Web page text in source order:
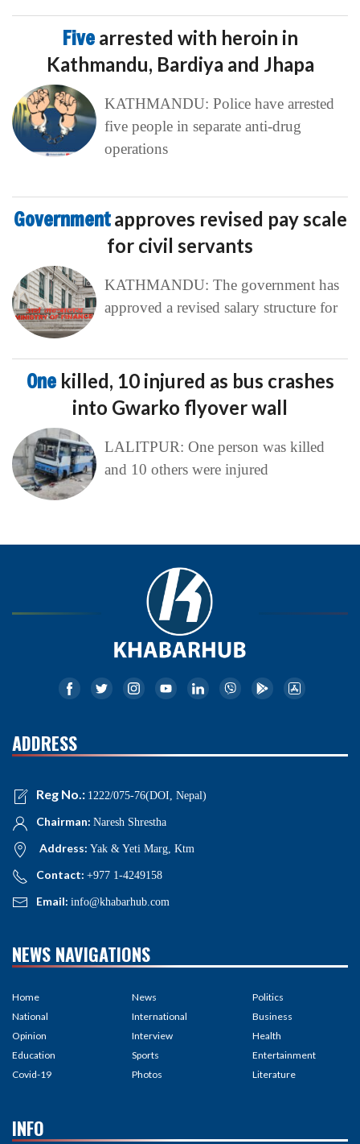
Five arrested with heroin in
Kathmandu, Bardiya and Jhapa
KATHMANDU: Police have arrested
five people in separate anti-drug
operations
Governmentapproves revised pay scale
for civil servants
KATHMANDU: The government has
approved a revised salary structure for
One killed, 10 injured as bus crashes
into Gwarko flyover wall
LALITPUR: One person was killed
and 10 others were injured
ADDRESS
Reg No.: 1222/075-76(DOI, Nepal)
Chairman: Naresh Shrestha
Address: Yak & Yeti Marg, Ktm
Contact: +977 1-4249158
Email: info@khabarhub.com
NEWS NAVIGATIONS
Home
National
Opinion
Education
Covid-19
News
International
Interview
Sports
Photos
Politics
Business
Health
Entertainment
Literature
INFO